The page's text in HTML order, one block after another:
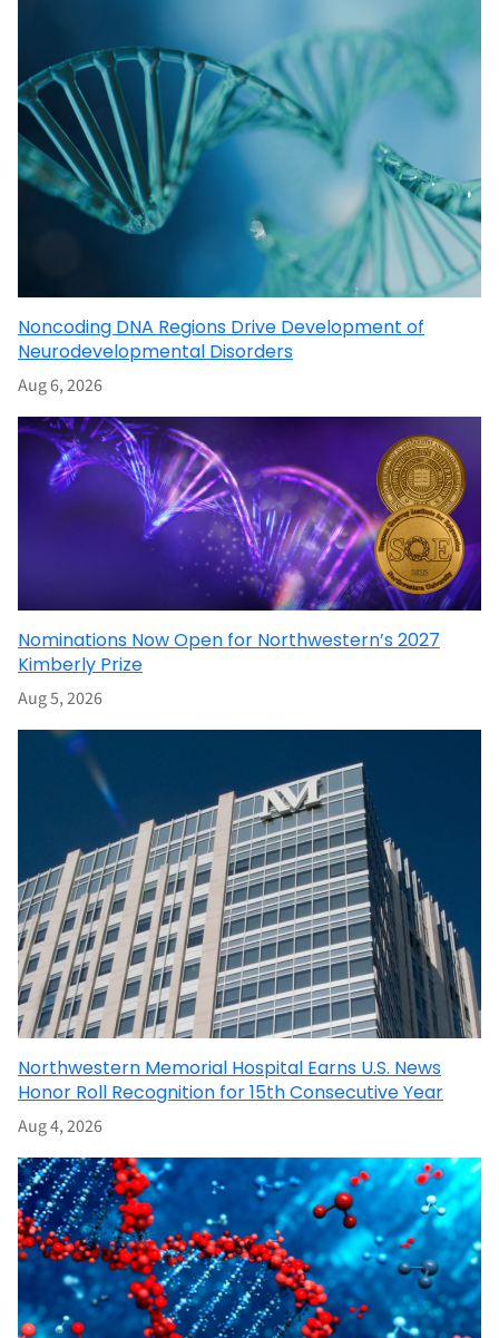
Noncoding DNA Regions Drive Development of
Neurodevelopmental Disorders
Aug 6, 2026
Nominations Now Open for Northwestern’s 2027
Kimberly Prize
Aug 5, 2026
Northwestern Memorial Hospital Earns U.S. News
Honor Roll Recognition for 15th Consecutive Year
Aug 4, 2026